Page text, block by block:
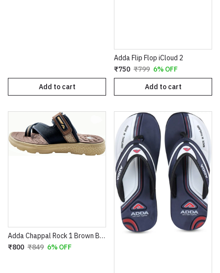
Add to cart
Adda Flip Flop iCloud 2
₹750 ₹799 6% OFF
Add to cart
Adda Chappal Rock 1 Brown Beige
₹800 ₹849 6% OFF